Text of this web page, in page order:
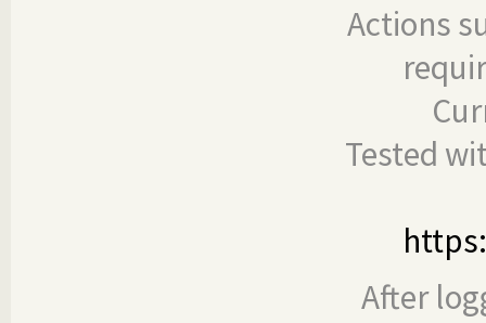
Actions
Tested
After